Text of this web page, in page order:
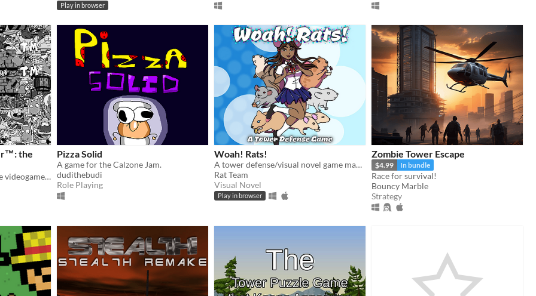
Play in browser
the
the prequel of Tower™: The videogame but old
Pizza Solid
A game for the Calzone Jam.
dudithebudi
Role Playing
Woah! Rats!
A tower defense/visual novel game made by Team Rat!
Rat Team
Visual Novel
Play in browser
Zombie Tower Escape
$4.99 In bundle
Race for survival!
Bouncy Marble
Strategy